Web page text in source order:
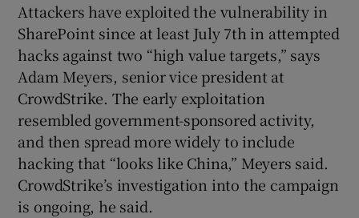
Attackers have exploited the vulnerability in
SharePoint since at least July 7th in attempted
hacks against two “high value targets,” says
Adam Meyers, senior vice president at
CrowdStrike. The early exploitation
resembled government-sponsored activity,
and then spread more widely to include
hacking that “looks like China,” Meyers said.
CrowdStrike’s investigation into the campaign
is ongoing, he said.